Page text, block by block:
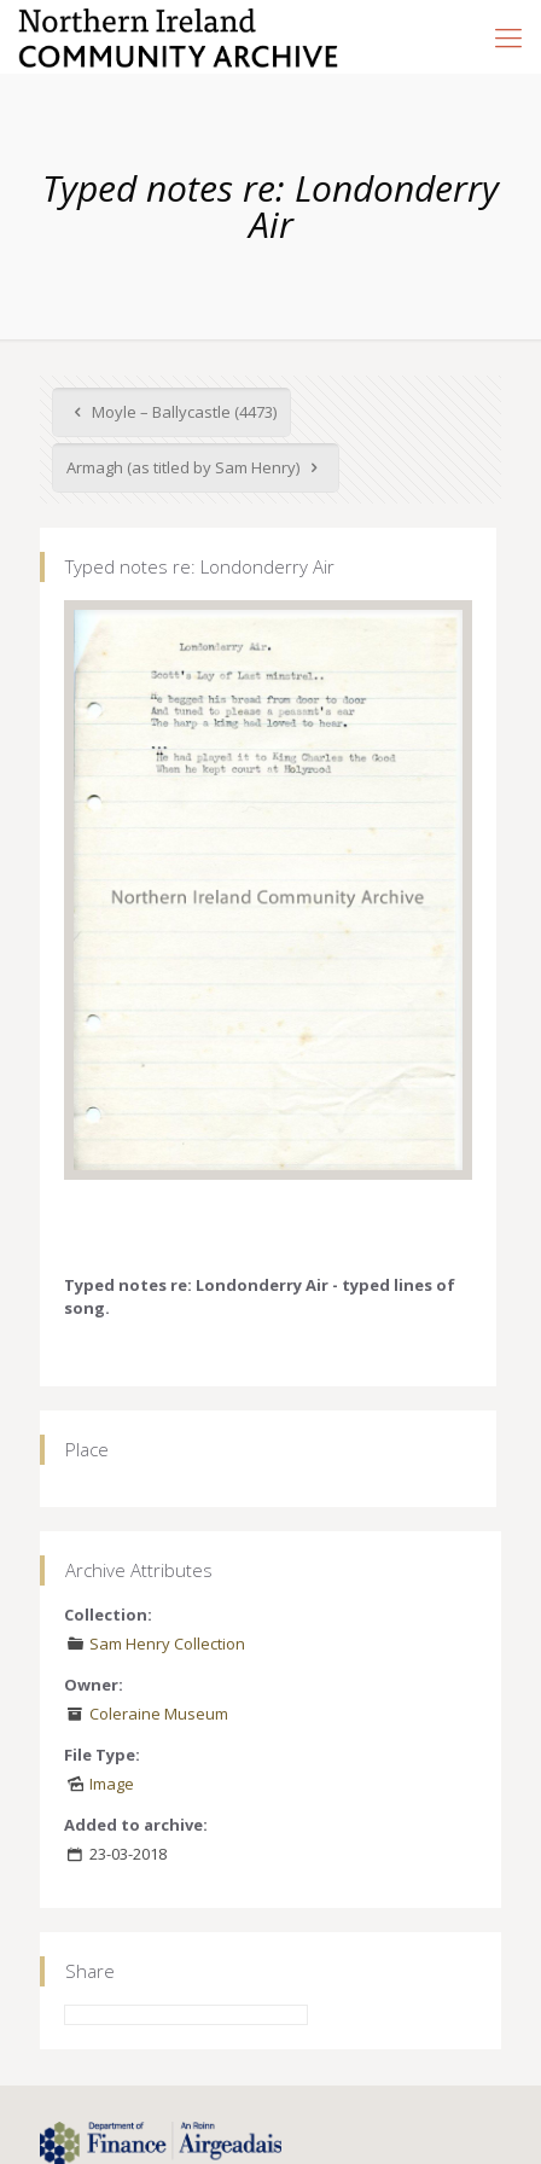
Typed notes re: Londonderry
Air
Moyle – Ballycastle (4473)
Armagh (as titled by Sam Henry)
Typed notes re: Londonderry Air
Typed notes re: Londonderry Air - typed lines of
song.
Place
Archive Attributes
Collection:
Sam Henry Collection
Owner:
Coleraine Museum
File Type:
Image
Added to archive:
23-03-2018
Share